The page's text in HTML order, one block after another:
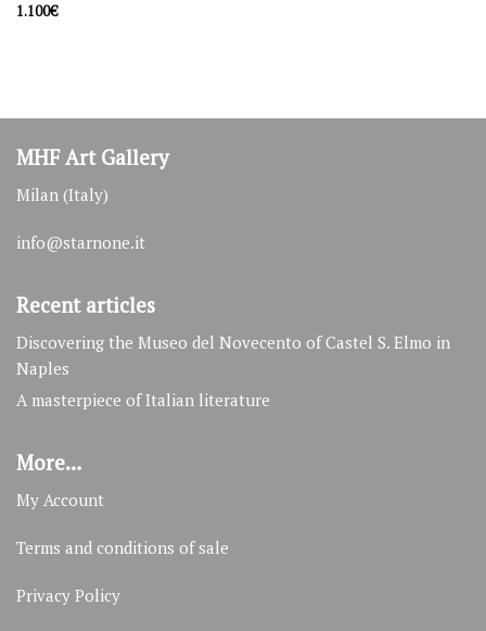
1.100€
1.100
MHF Art Gallery
Milan (Italy)
info@starnone.it
Recent articles
Discovering the Museo del Novecento of Castel S. Elmo in
Naples
A masterpiece of Italian literature
More…
My Account
Terms and conditions of sale
Privacy Policy